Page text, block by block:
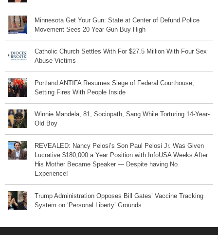
Minnesota Get Your Gun: State at Center of Defund Police
Movement Sees 20 Year Gun Buy High
Catholic Church Settles With For $27.5 Million With Four Sex
Abuse Victims
Portland ANTIFA Resumes Siege of Federal Courthouse,
Setting Fires With People Inside
Winnie Mandela, 81, Sociopath, Sang While Torturing 14-Year-
Old Boy
REVEALED: Nancy Pelosi’s Son Paul Pelosi Jr. Was Given
Lucrative $180,000 a Year Position with InfoUSA Weeks After
His Mother Became Speaker — Despite having No
Experience!
Trump Administration Opposes Bill Gates’ Vaccine Tracking
System on ‘Personal Liberty’ Grounds